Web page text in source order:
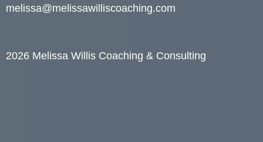
melissa@melissawilliscoaching.com
2026 Melissa Willis Coaching & Consulting